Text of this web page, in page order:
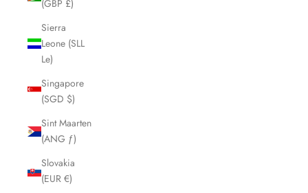
(GBP £)
Sierra
Leone (SLL
Le)
Singapore
(SGD $)
Sint Maarten
(ANG ƒ)
Slovakia
(EUR €)